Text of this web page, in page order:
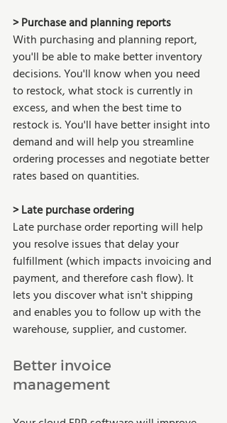
> Purchase and planning reports
With purchasing and planning report,
you'll be able to make better inventory
decisions. You'll know when you need
to restock, what stock is currently in
excess, and when the best time to
restock is. You'll have better insight into
demand and will help you streamline
ordering processes and negotiate better
rates based on quantities.
> Late purchase ordering
Late purchase order reporting will help
you resolve issues that delay your
fulfillment (which impacts invoicing and
payment, and therefore cash flow). It
lets you discover what isn't shipping
and enables you to follow up with the
warehouse, supplier, and customer.
Better invoice
management